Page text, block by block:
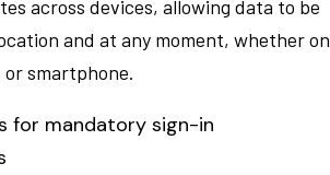
across devices, allowing data to be
and at any moment, whether on
smartphone.
for mandatory sign-in